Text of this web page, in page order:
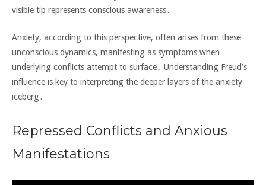
visible tip represents conscious awareness․
Anxiety‚ according to this perspective‚ often arises from these
unconscious dynamics‚ manifesting as symptoms when
underlying conflicts attempt to surface․ Understanding Freud’s
influence is key to interpreting the deeper layers of the anxiety
iceberg․
Repressed Conflicts and Anxious
Manifestations